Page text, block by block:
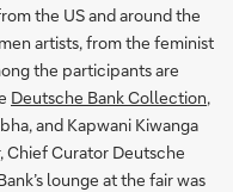
the US and around the
artists, from the feminist
the participants are
Deutsche Bank Collection,
and Kapwani Kiwanga
Curator Deutsche
lounge at the fair was